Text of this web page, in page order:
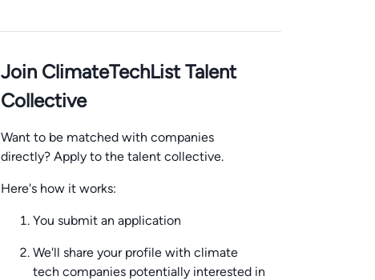
Join ClimateTechList Talent
Collective
Want to be matched with companies
directly? Apply to the talent collective.
Here's how it works:
You submit an application
We'll share your profile with climate
tech companies potentially interested in